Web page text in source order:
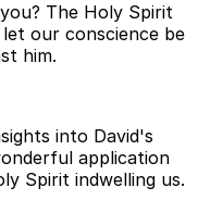
The Holy Spirit
our conscience be
him.
into David's
application
Spirit indwelling us.